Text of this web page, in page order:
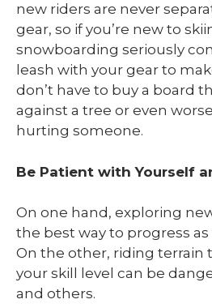
new riders are never
gear, so if you’re new to
snowboarding seriously
leash with your gear to
don’t have to buy a board
against a tree or even
hurting someone.
Be Patient with Yourself
On one hand, exploring
the best way to progress as
On the other, riding terrain
your skill level can be
and others.